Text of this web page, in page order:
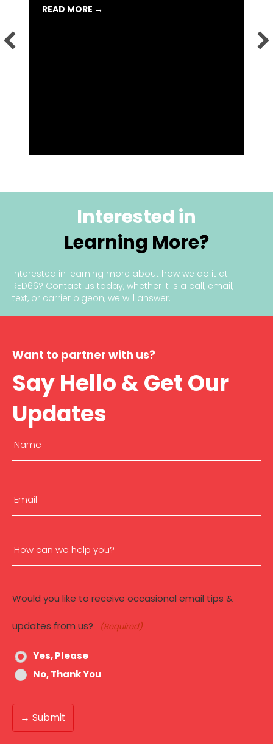
AGENCY MIGHT BE THE BEST CAREER MOVE YOU
READ MORE →
Interested in
Learning More?
Interested in learning more about how we do it at
RED66? Contact us today, whether it is a call, email,
text, or carrier pigeon, we will answer.
Want to partner with us?
Say Hello & Get Our
Updates
Name
Email
How
we
help
you?
Would you like to receive occasional email tips &
updates from us? (Required)
Yes, Please
No, Thank You